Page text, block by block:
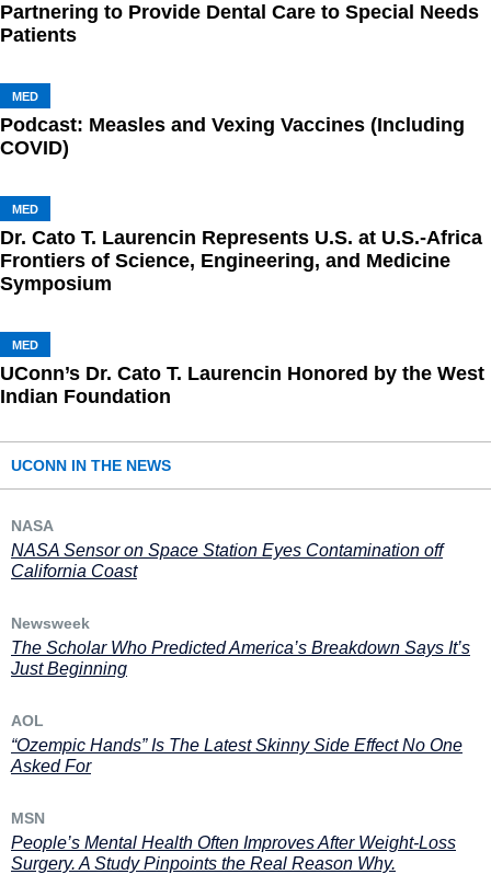
Partnering to Provide Dental Care to Special Needs
Patients
MED
Podcast: Measles and Vexing Vaccines (Including
COVID)
MED
Dr. Cato T. Laurencin Represents U.S. at U.S.-Africa
Frontiers of Science, Engineering, and Medicine
Symposium
MED
UConn’s Dr. Cato T. Laurencin Honored by the West
Indian Foundation
UCONN IN THE NEWS
NASA
NASA Sensor on Space Station Eyes Contamination off
California Coast
Newsweek
The Scholar Who Predicted America’s Breakdown Says It’s
Just Beginning
AOL
“Ozempic Hands” Is The Latest Skinny Side Effect No One
Asked For
MSN
People’s Mental Health Often Improves After Weight-Loss
Surgery. A Study Pinpoints the Real Reason Why.